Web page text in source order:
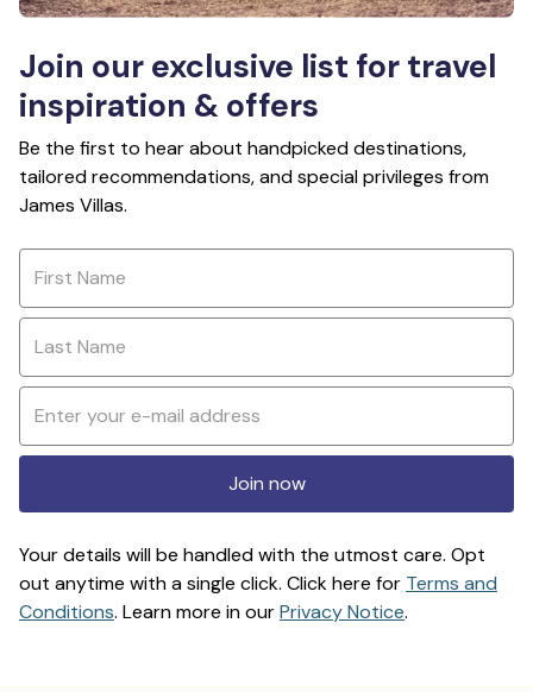
Join our exclusive list for travel
inspiration & offers
Be the first to hear about handpicked destinations,
tailored recommendations, and special privileges from
James Villas.
Join now
Your details will be handled with the utmost care. Opt
out anytime with a single click. Click here for Terms and
Conditions. Learn more in ourPrivacy Notice.